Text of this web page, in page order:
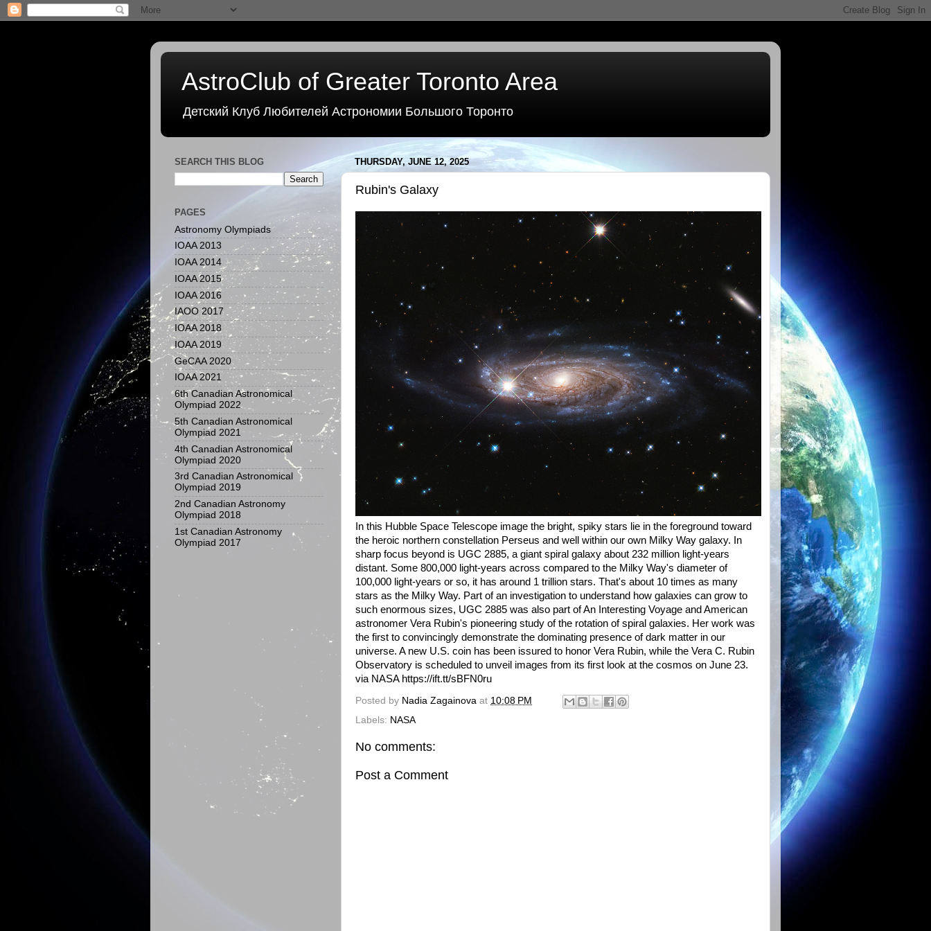
AstroClub of Greater Toronto Area
Детский Клуб Любителей Астрономии Большого Торонто
THURSDAY, JUNE 12, 2025
Rubin's Galaxy
In this Hubble Space Telescope image the bright, spiky stars lie in the foreground toward
the heroic northern constellation Perseus and well within our own Milky Way galaxy. In
sharp focus beyond is UGC 2885, a giant spiral galaxy about 232 million light-years
distant. Some 800,000 light-years across compared to the Milky Way's diameter of
100,000 light-years or so, it has around 1 trillion stars. That's about 10 times as many
stars as the Milky Way. Part of an investigation to understand how galaxies can grow to
such enormous sizes, UGC 2885 was also part of An Interesting Voyage and American
astronomer Vera Rubin's pioneering study of the rotation of spiral galaxies. Her work was
the first to convincingly demonstrate the dominating presence of dark matter in our
universe. A new U.S. coin has been issured to honor Vera Rubin, while the Vera C. Rubin
Observatory is scheduled to unveil images from its first look at the cosmos on June 23.
via NASA https://ift.tt/sBFN0ru
Posted by Nadia Zagainova at 10:08 PM
Labels: NASA
No comments:
Post a Comment
SEARCH THIS BLOG
PAGES
Astronomy Olympiads
IOAA 2013
IOAA 2014
IOAA 2015
IOAA 2016
IAOO 2017
IOAA 2018
IOAA 2019
GeCAA 2020
IOAA 2021
6th Canadian Astronomical
Olympiad 2022
5th Canadian Astronomical
Olympiad 2021
4th Canadian Astronomical
Olympiad 2020
3rd Canadian Astronomical
Olympiad 2019
2nd Canadian Astronomy
Olympiad 2018
1st Canadian Astronomy
Olympiad 2017